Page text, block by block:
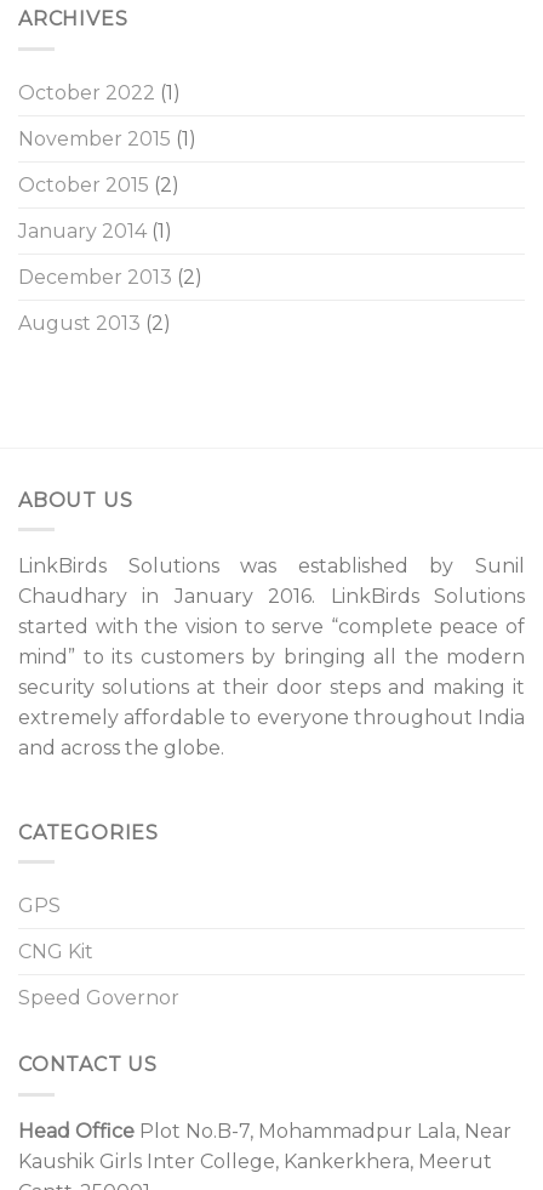
ARCHIVES
October 2022 (1)
November 2015 (1)
October 2015 (2)
January 2014(1)
December 2013 (2)
August 2013 (2)
ABOUT US
LinkBirds Solutions was established by Sunil
Chaudhary in January 2016. LinkBirds Solutions
started with the vision to serve “complete peace of
mind” to its customers by bringing all the modern
security solutions at their door steps and making it
extremely affordable to everyone throughout India
and across the globe.
CATEGORIES
GPS
CNG Kit
Speed Governor
CONTACT US
Head Office Plot No.B-7, Mohammadpur Lala, Near
Kaushik Girls Inter College, Kankerkhera, Meerut